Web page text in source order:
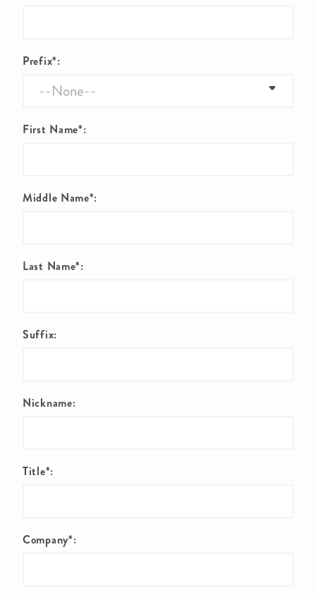
Prefix*:
First Name*:
Middle Name*:
Last Name*:
Suffix:
Nickname:
Title*:
Company*: